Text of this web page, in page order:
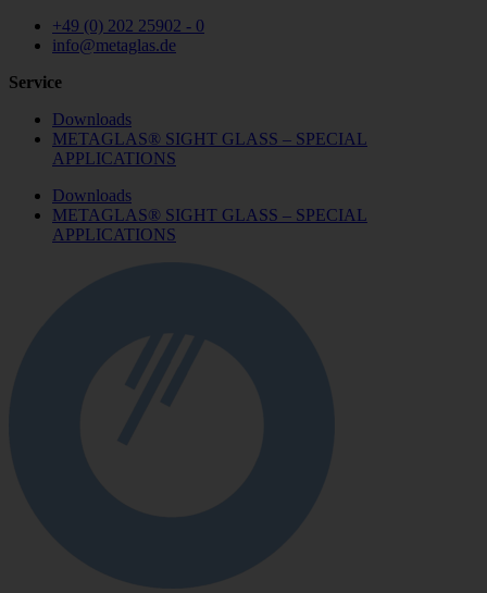
+49 (0) 202 25902 - 0
info@metaglas.de
Service
Downloads
METAGLAS® SIGHT GLASS – SPECIAL
APPLICATIONS
Downloads
METAGLAS® SIGHT GLASS – SPECIAL
APPLICATIONS